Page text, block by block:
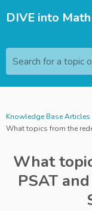
DIVE into
Search for a topic
Knowledge Base Articles
What topics from the
What
PSAT